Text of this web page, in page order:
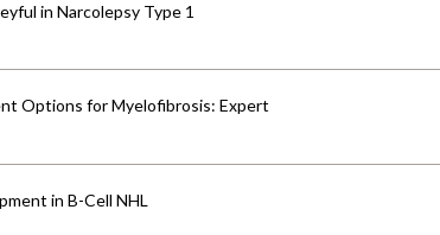
in Narcolepsy Type 1
Options for Myelofibrosis: Expert
in B-Cell NHL